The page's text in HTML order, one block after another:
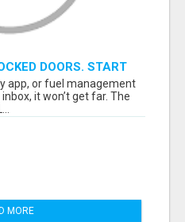
DOORS. START
WHO ACTUALLY
app, or fuel management
it won’t get far. The
MORE